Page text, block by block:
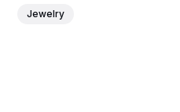
Jewelry